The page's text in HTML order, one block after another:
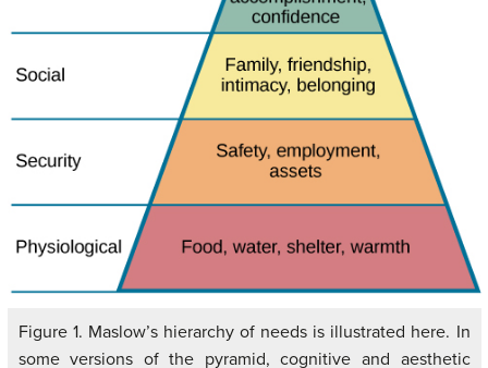
Figure 1. Maslow’s hierarchy of needs is illustrated here. In
some versions of the pyramid, cognitive and aesthetic